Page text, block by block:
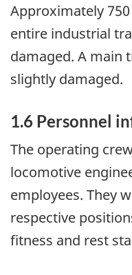
Approximately
entire industrial
damaged. A main
slightly damaged.
1.6 Personnel
The operating
locomotive
employees. They
respective
fitness and rest